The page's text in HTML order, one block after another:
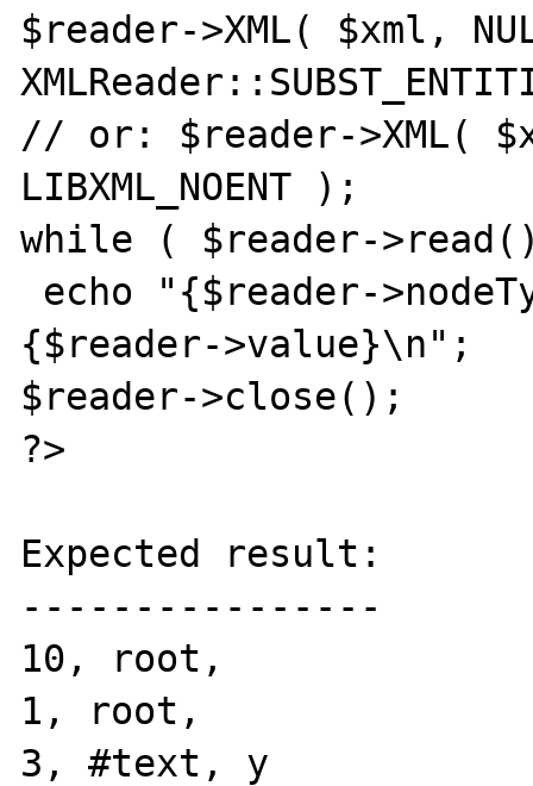
$reader->XML( $xml,
// or: $reader->XML(
LIBXML_NOENT );
while ( $reader-
{$reader->value}\n";
$reader->close();
?>
Expected result:
----------------
10, root,
1, root,
3, #text, y